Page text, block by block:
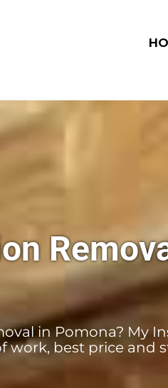
in Pomona? My
work, best price and